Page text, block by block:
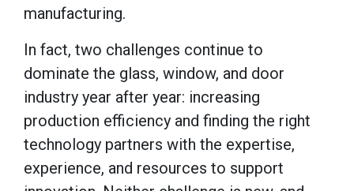
manufacturing.
In fact, two challenges continue to
dominate the glass, window, and door
industry year after year: increasing
production efficiency and finding the right
technology partners with the expertise,
experience, and resources to support